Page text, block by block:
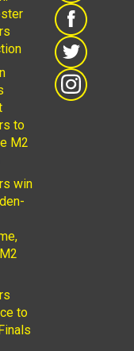
to
M2
win
to